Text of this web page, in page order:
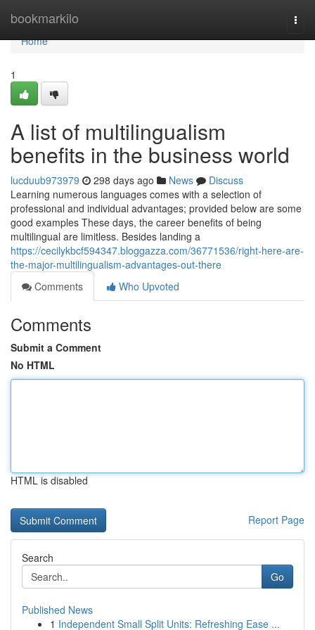
bookmarkilo
Home
Home
1
A list of multilingualism
benefits in the business world
lucduub973979 298 days ago News
Discuss
Learning numerous languages comes with a selection of
professional and individual advantages; provided below are some
good examples These days, the career benefits of being
multilingual are limitless. Besides landing a
https://cecilykbcf594347.bloggazza.com/36771536/right-here-are-
the-major-multilingualism-advantages-out-there
Comments
Who Upvoted
Comments
Submit a Comment
No HTML
HTML is disabled
Report Page
Search
Go
Published News
1 Independent Small Split Units: Refreshing Ease ...